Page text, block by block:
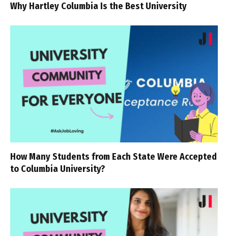
Why Hartley Columbia Is the Best University
How Many Students from Each State Were Accepted
to Columbia University?